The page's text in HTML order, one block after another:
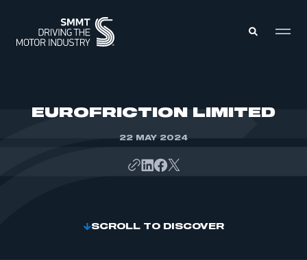
EUROFRICTION LIMITED
22 MAY 2024
SCROLL TO DISCOVER